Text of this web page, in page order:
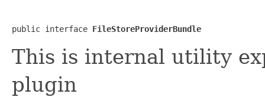
public interface FileStoreProviderBundle
This is internal utility
plugin